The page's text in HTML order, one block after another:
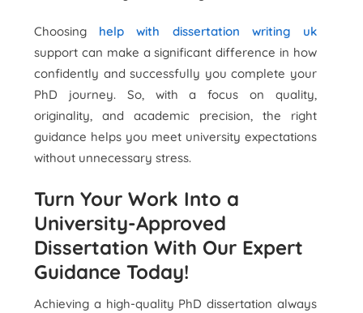
Choosing help with dissertation writing uk
support can make a significant difference in how
confidently and successfully you complete your
PhD journey. So, with a focus on quality,
originality, and academic precision, the right
guidance helps you meet university expectations
without unnecessary stress.
Turn Your Work Into a
University-Approved
Dissertation With Our Expert
Guidance Today!
Achieving a high-quality PhD dissertation always